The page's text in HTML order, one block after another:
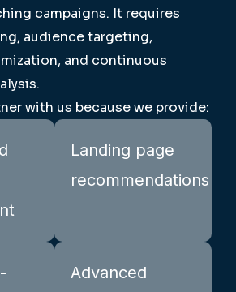
campaigns. It requires
audience targeting,
and continuous
with us because we provide:
Landing page
recommendations
Advanced